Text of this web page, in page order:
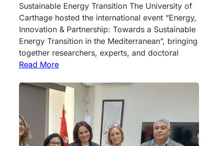
Sustainable Energy Transition The University of
Carthage hosted the international event “Energy,
Innovation & Partnership: Towards a Sustainable
Energy Transition in the Mediterranean”, bringing
together researchers, experts, and doctoral
Read More